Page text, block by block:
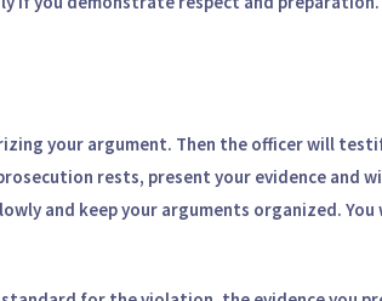
your argument. Then the officer will
rests, present your evidence and
and keep your arguments organized.